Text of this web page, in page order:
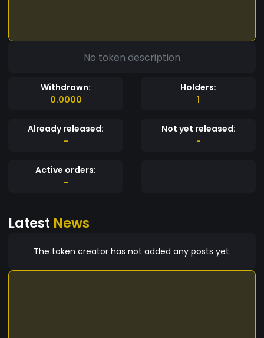
No token description
Withdrawn:
0.0000
Holders:
1
Already released:
-
Not yet released:
-
Active orders:
-
Latest News
The token creator has not added any posts yet.